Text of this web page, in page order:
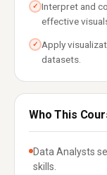
✓ Interpret and
effective
✓ Apply
datasets.
Who This
Data Analysts
skills.